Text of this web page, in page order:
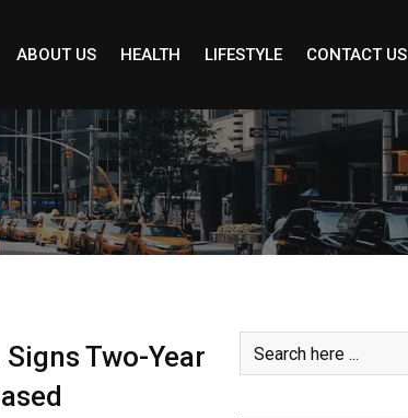
ABOUT US HEALTH LIFESTYLE CONTACT US
Two-Year